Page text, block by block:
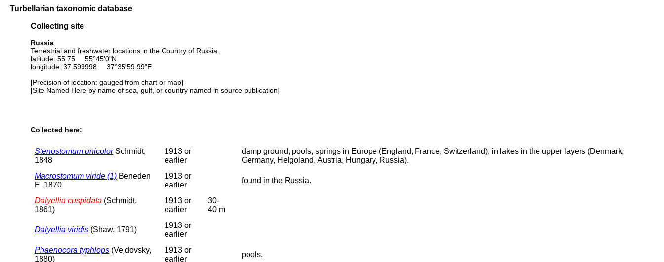
Turbellarian taxonomic database
Collecting site
Russia
Terrestrial and freshwater locations in the Country of Russia.
latitude: 55.75 55°45'0"N
longitude: 37.599998 37°35'59.99"E
[Precision of location: gauged from chart or map]
[Site Named Here by name of sea, gulf, or country named in source publication]
Collected here:
Stenostomum unicolorSchmidt,
1848
1913 or
earlier
damp ground, pools, springs in Europe (England, France, Switzerland), in lakes in the upper layers (Denmark,
Germany, Helgoland, Austria, Hungary, Russia).
Macrostomum viride (1) Beneden
E, 1870
1913 or
earlier
found in the Russia.
Dalyellia cuspidata (Schmidt,
1861)
1913 or
earlier
30-
40 m
Dalyellia viridis (Shaw, 1791)
1913 or
earlier
Phaenocora typhlops (Vejdovsky,
1880)
1913 or
earlier
pools.